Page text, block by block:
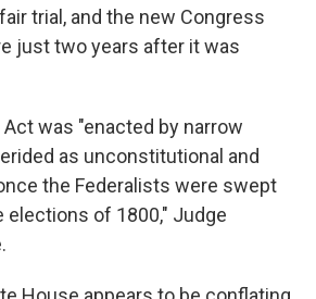
trial, and the new Congress
just two years after it was
was "enacted by narrow
as unconstitutional and
the Federalists were swept
elections of 1800," Judge